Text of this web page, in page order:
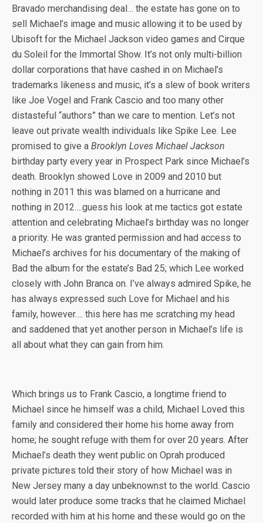
Bravado merchandising deal… the estate has gone on to
sell Michael’s image and music allowing it to be used by
Ubisoft for the Michael Jackson video games and Cirque
du Soleil for the Immortal Show. It’s not only multi-billion
dollar corporations that have cashed in on Michael’s
trademarks likeness and music, it’s a slew of book writers
like Joe Vogel and Frank Cascio and too many other
distasteful “authors” than we care to mention. Let’s not
leave out private wealth individuals like Spike Lee. Lee
promised to give a Brooklyn Loves Michael Jackson
birthday party every year in Prospect Park since Michael’s
death. Brooklyn showed Love in 2009 and 2010 but
nothing in 2011 this was blamed on a hurricane and
nothing in 2012….guess his look at me tactics got estate
attention and celebrating Michael’s birthday was no longer
a priority. He was granted permission and had access to
Michael’s archives for his documentary of the making of
Bad the album for the estate’s Bad 25; which Lee worked
closely with John Branca on. I’ve always admired Spike, he
has always expressed such Love for Michael and his
family, however…. this here has me scratching my head
and saddened that yet another person in Michael’s life is
all about what they can gain from him.
Which brings us to Frank Cascio, a longtime friend to
Michael since he himself was a child, Michael Loved this
family and considered their home his home away from
home; he sought refuge with them for over 20 years. After
Michael’s death they went public on Oprah produced
private pictures told their story of how Michael was in
New Jersey many a day unbeknownst to the world. Cascio
would later produce some tracks that he claimed Michael
recorded with him at his home and these would go on the